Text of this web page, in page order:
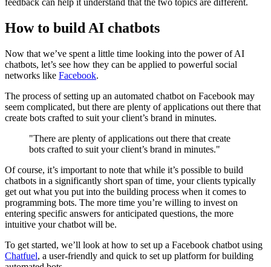
feedback can help it understand that the two topics are different.
How to build AI chatbots
Now that we’ve spent a little time looking into the power of AI
chatbots, let’s see how they can be applied to powerful social
networks like Facebook.
The process of setting up an automated chatbot on Facebook may
seem complicated, but there are plenty of applications out there that
create bots crafted to suit your client’s brand in minutes.
"There are plenty of applications out there that create
bots crafted to suit your client’s brand in minutes."
Of course, it’s important to note that while it’s possible to build
chatbots in a significantly short span of time, your clients typically
get out what you put into the building process when it comes to
programming bots. The more time you’re willing to invest on
entering specific answers for anticipated questions, the more
intuitive your chatbot will be.
To get started, we’ll look at how to set up a Facebook chatbot using
Chatfuel, a user-friendly and quick to set up platform for building